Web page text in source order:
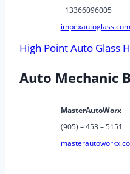
+13366096005
impexautoglass.com
High Point Auto Glass
Auto Mechanic
MasterAutoWorx
(905) – 453 – 5151